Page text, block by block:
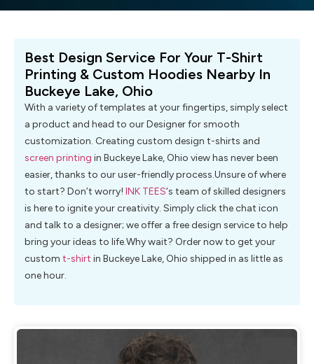
Best Design Service For Your T-Shirt
Printing & Custom Hoodies Nearby In
Buckeye Lake, Ohio
With a variety of templates at your fingertips, simply select
a product and head to our Designer for smooth
customization. Creating custom design t-shirts and
screen printing in Buckeye Lake, Ohio view has never been
easier, thanks to our user-friendly process.Unsure of where
to start? Don’t worry! INK TEES‘s team of skilled designers
is here to ignite your creativity. Simply click the chat icon
and talk to a designer; we offer a free design service to help
bring your ideas to life.Why wait? Order now to get your
custom t-shirt in Buckeye Lake, Ohio shipped in as little as
one hour.